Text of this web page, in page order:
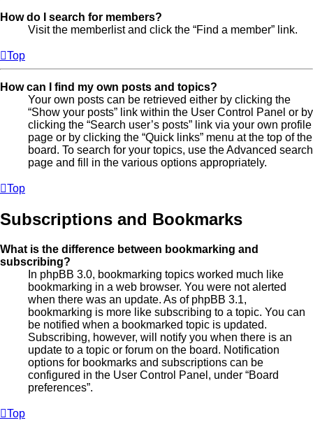
How do I search for members?
Visit the memberlist and click the “Find a member” link.
Top
How can I find my own posts and topics?
Your own posts can be retrieved either by clicking the
“Show your posts” link within the User Control Panel or by
clicking the “Search user’s posts” link via your own profile
page or by clicking the “Quick links” menu at the top of the
board. To search for your topics, use the Advanced search
page and fill in the various options appropriately.
Top
Subscriptions and Bookmarks
What is the difference between bookmarking and
subscribing?
In phpBB 3.0, bookmarking topics worked much like
bookmarking in a web browser. You were not alerted
when there was an update. As of phpBB 3.1,
bookmarking is more like subscribing to a topic. You can
be notified when a bookmarked topic is updated.
Subscribing, however, will notify you when there is an
update to a topic or forum on the board. Notification
options for bookmarks and subscriptions can be
configured in the User Control Panel, under “Board
preferences”.
Top